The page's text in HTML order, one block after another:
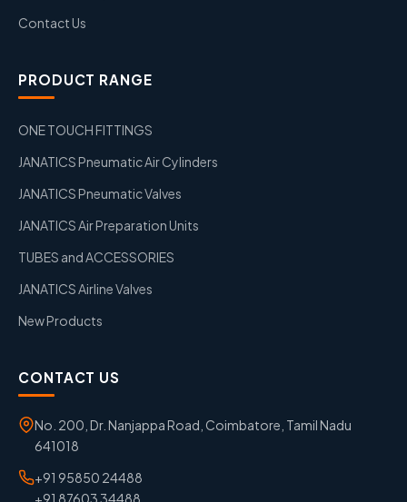
Contact Us
PRODUCT RANGE
ONE TOUCH FITTINGS
JANATICS Pneumatic Air Cylinders
JANATICS Pneumatic Valves
JANATICS Air Preparation Units
TUBES and ACCESSORIES
JANATICS Airline Valves
New Products
CONTACT US
No. 200, Dr. Nanjappa Road, Coimbatore, Tamil Nadu
641018
+91 95850 24488
+91 87603 34488